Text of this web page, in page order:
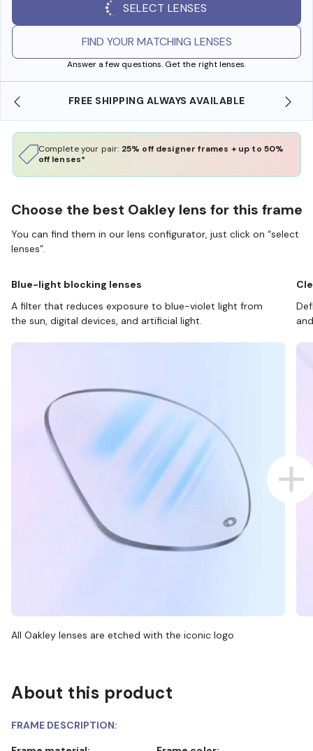
SELECT LENSES
FIND YOUR MATCHING LENSES
Answer a few questions. Get the right lenses.
SHOP ONLINE AND COLLECT IN STORE
Complete your pair: 25% off designer frames + up to 50%
off lenses*
Choose the best Oakley lens for this frame
You can find them in our lens configurator, just click on “select
lenses”.
Blue-light blocking lenses
A filter that reduces exposure to blue-violet light from
the sun, digital devices, and artificial light.
All Oakley lenses are etched with the iconic logo
About this product
FRAME DESCRIPTION: